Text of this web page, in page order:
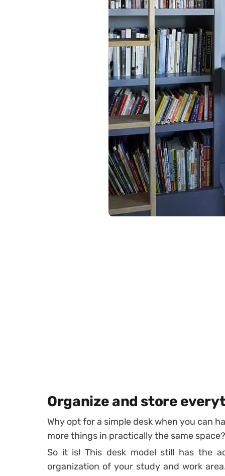
Organize and store
Why opt for a simple desk when you can
more things in practically the same space?
So it is! This desk model still has the
organization of your study and work